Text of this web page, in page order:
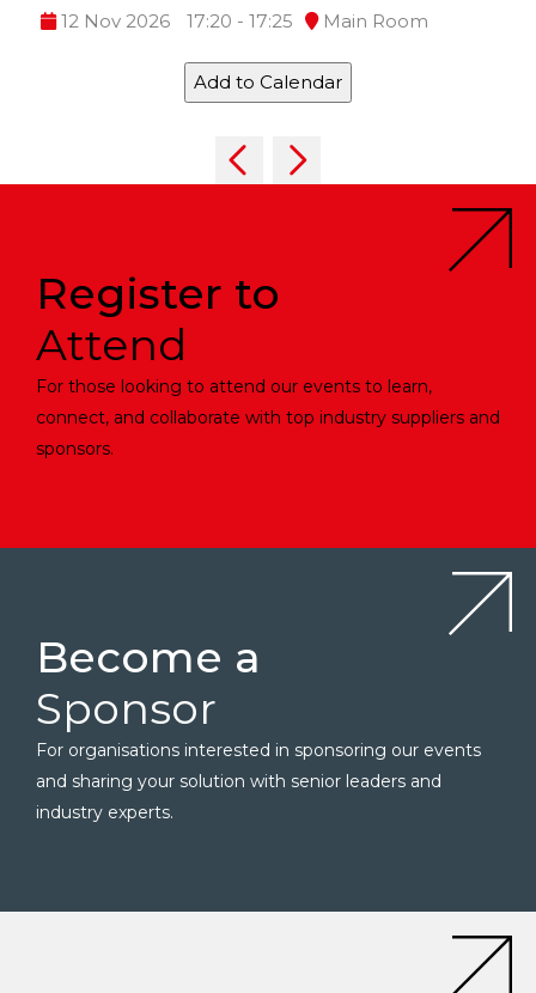
12 Nov 2026 17:20 - 17:25 Main Room
Add to Calendar
Register to
Attend
For those looking to attend our events to learn,
connect, and collaborate with top industry suppliers and
sponsors.
Become a
Sponsor
For organisations interested in sponsoring our events
and sharing your solution with senior leaders and
industry experts.